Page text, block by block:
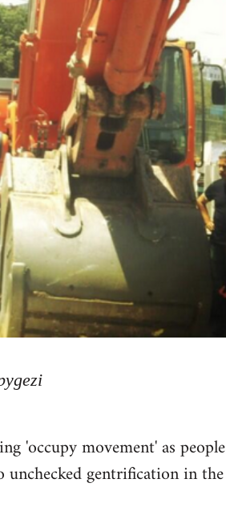
'occupy movement' as people
gentrification in the